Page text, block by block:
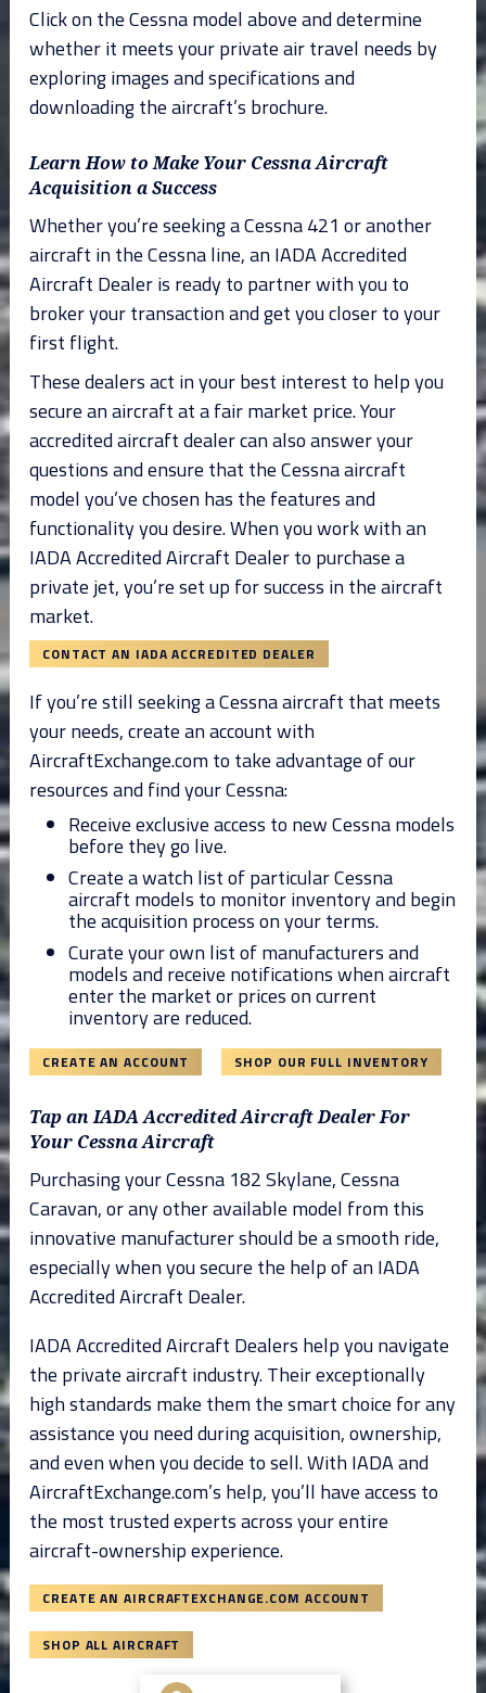
Click on the Cessna model above and determine
whether it meets your private air travel needs by
exploring images and specifications and
downloading the aircraft’s brochure.
Learn How to Make Your Cessna Aircraft
Acquisition a Success
Whether you’re seeking a Cessna 421 or another
aircraft in the Cessna line, an IADA Accredited
Aircraft Dealer is ready to partner with you to
broker your transaction and get you closer to your
first flight.
These dealers act in your best interest to help you
secure an aircraft at a fair market price. Your
accredited aircraft dealer can also answer your
questions and ensure that the Cessna aircraft
model you’ve chosen has the features and
functionality you desire. When you work with an
IADA Accredited Aircraft Dealer to purchase a
private jet, you’re set up for success in the aircraft
market.
CONTACT AN IADA ACCREDITED DEALER
If you’re still seeking a Cessna aircraft that meets
your needs, create an account with
AircraftExchange.com to take advantage of our
resources and find your Cessna:
Receive exclusive access to new Cessna models
before they go live.
Create a watch list of particular Cessna
aircraft models to monitor inventory and begin
the acquisition process on your terms.
Curate your own list of manufacturers and
models and receive notifications when aircraft
enter the market or prices on current
inventory are reduced.
CREATE AN ACCOUNT SHOP OUR FULL INVENTORY
Tap an IADA Accredited Aircraft Dealer For
Your Cessna Aircraft
Purchasing your Cessna 182 Skylane, Cessna
Caravan, or any other available model from this
innovative manufacturer should be a smooth ride,
especially when you secure the help of an IADA
Accredited Aircraft Dealer.
IADA Accredited Aircraft Dealers help you navigate
the private aircraft industry. Their exceptionally
high standards make them the smart choice for any
assistance you need during acquisition, ownership,
and even when you decide to sell. With IADA and
AircraftExchange.com’s help, you’ll have access to
the most trusted experts across your entire
aircraft-ownership experience.
CREATE AN AIRCRAFTEXCHANGE.COM ACCOUNT
SHOP ALL AIRCRAFT